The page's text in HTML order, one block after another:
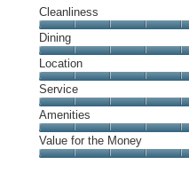
Cleanliness
Cleanliness,
5
out
of
5
Dining
Dining,
5
out
of
5
Location
Location,
5
out
of
5
Service
Service,
5
out
Amenities
Amenities,
5
Value for the Money